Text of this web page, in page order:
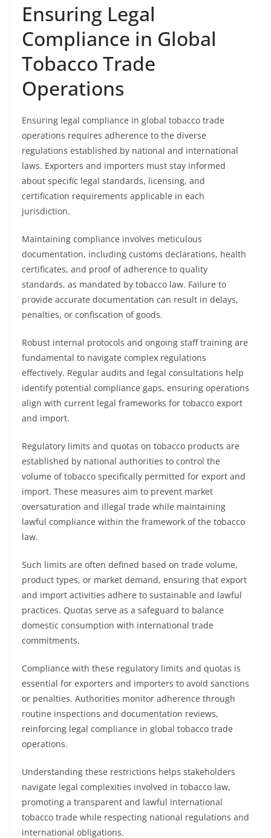
Ensuring Legal
Compliance in Global
Tobacco Trade
Operations
Ensuring legal compliance in global tobacco trade
operations requires adherence to the diverse
regulations established by national and international
laws. Exporters and importers must stay informed
about specific legal standards, licensing, and
certification requirements applicable in each
jurisdiction.
Maintaining compliance involves meticulous
documentation, including customs declarations, health
certificates, and proof of adherence to quality
standards, as mandated by tobacco law. Failure to
provide accurate documentation can result in delays,
penalties, or confiscation of goods.
Robust internal protocols and ongoing staff training are
fundamental to navigate complex regulations
effectively. Regular audits and legal consultations help
identify potential compliance gaps, ensuring operations
align with current legal frameworks for tobacco export
and import.
Regulatory limits and quotas on tobacco products are
established by national authorities to control the
volume of tobacco specifically permitted for export and
import. These measures aim to prevent market
oversaturation and illegal trade while maintaining
lawful compliance within the framework of the tobacco
law.
Such limits are often defined based on trade volume,
product types, or market demand, ensuring that export
and import activities adhere to sustainable and lawful
practices. Quotas serve as a safeguard to balance
domestic consumption with international trade
commitments.
Compliance with these regulatory limits and quotas is
essential for exporters and importers to avoid sanctions
or penalties. Authorities monitor adherence through
routine inspections and documentation reviews,
reinforcing legal compliance in global tobacco trade
operations.
Understanding these restrictions helps stakeholders
navigate legal complexities involved in tobacco law,
promoting a transparent and lawful international
tobacco trade while respecting national regulations and
international obligations.